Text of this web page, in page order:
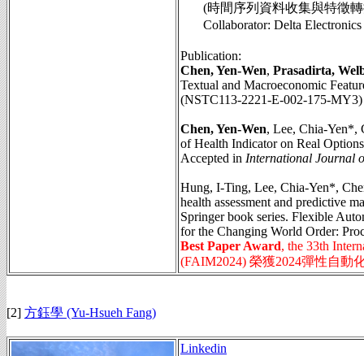
(時間序列資料收集與特徵轉
Collaborator: Delta
Publication:
Chen, Yen-Wen, Prasadirta,
Textual and Macroeconomic
(NSTC113-2221-E-002-175-MY3)
Chen, Yen-Wen, Lee, Chia-Yen*,
of Health Indicator on Real
Accepted in International Journal
Hung, I-Ting, Lee, Chia-Yen*,
health assessment and predictive
Springer book series. Flexible
for the Changing World Order:
Best Paper Award, the 33th
(FAIM2024) 榮獲2024彈性自動
[2] 方鈺學 (Yu-Hsueh Fang)
Linkedin